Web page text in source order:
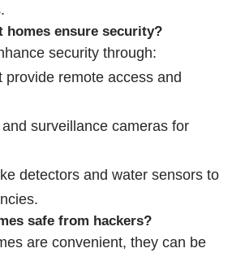
homes ensure security?
security through:
provide remote access and
surveillance cameras for
detectors and water sensors to
safe from hackers?
are convenient, they can be